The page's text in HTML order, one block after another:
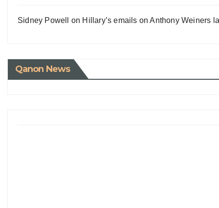
Sidney Powell on Hillary’s emails on Anthony Weiners
Qanon News